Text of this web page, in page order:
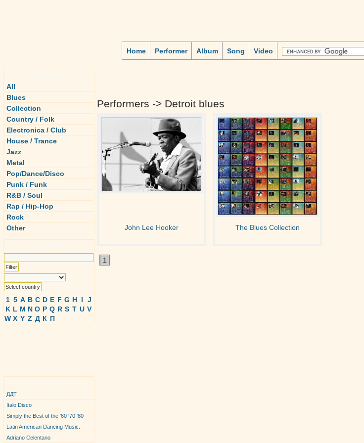
Home Performer Album Song Video
All
Blues
Collection
Country / Folk
Electronica / Club
House / Trance
Jazz
Metal
Pop/Dance/Disco
Punk / Funk
R&B / Soul
Rap / Hip-Hop
Rock
Other
1 5 A B C D E F G H I
J
K L M N O P Q R S T U V
W X Y Z Д К П
ДДТ
Italo Disco
Simply the Best of the '60 '70 '80
Latin American Dancing Music.
Adriano Celentano
Performers -> Detroit blues
John Lee Hooker The Blues Collection
1